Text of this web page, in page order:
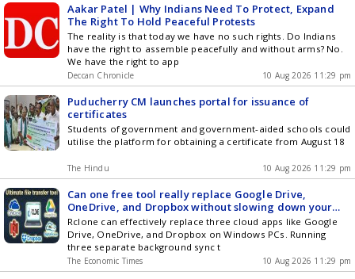
Aakar Patel | Why Indians Need To Protect, Expand
The Right To Hold Peaceful Protests
The reality is that today we have no such rights. Do Indians
have the right to assemble peacefully and without arms? No.
We have the right to app
Deccan Chronicle 10 Aug 2026 11:29 pm
Puducherry CM launches portal for issuance of
certificates
Students of government and government-aided schools could
utilise the platform for obtaining a certificate from August 18
The Hindu 10 Aug 2026 11:29 pm
Can one free tool really replace Google Drive,
OneDrive, and Dropbox without slowing down your
PC? Heres all about Rclone and how it works
Rclone can effectively replace three cloud apps like Google
Drive, OneDrive, and Dropbox on Windows PCs. Running
three separate background sync t
The Economic Times 10 Aug 2026 11:29 pm